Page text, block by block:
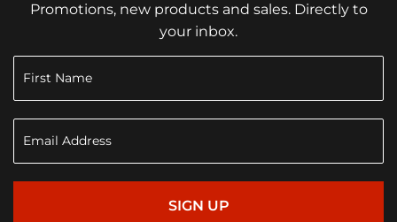
Promotions, new products and sales. Directly to
your inbox.
SIGN UP